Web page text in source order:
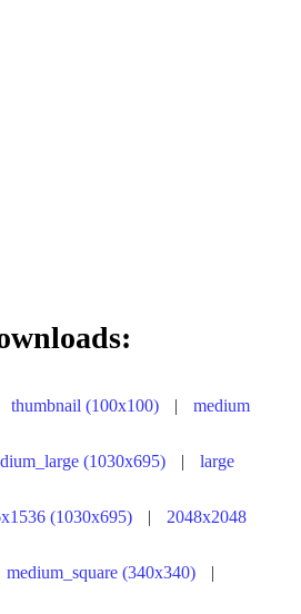
thumbnail (100x100) | medium
(1030x695) | large
(1030x695) | 2048x2048
medium_square (340x340) |